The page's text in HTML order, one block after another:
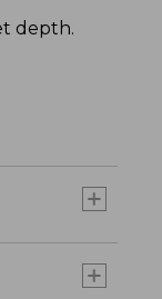
depth.